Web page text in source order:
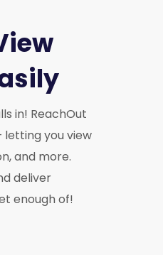
in! ReachOut
letting you view
and more.
deliver
enough of!